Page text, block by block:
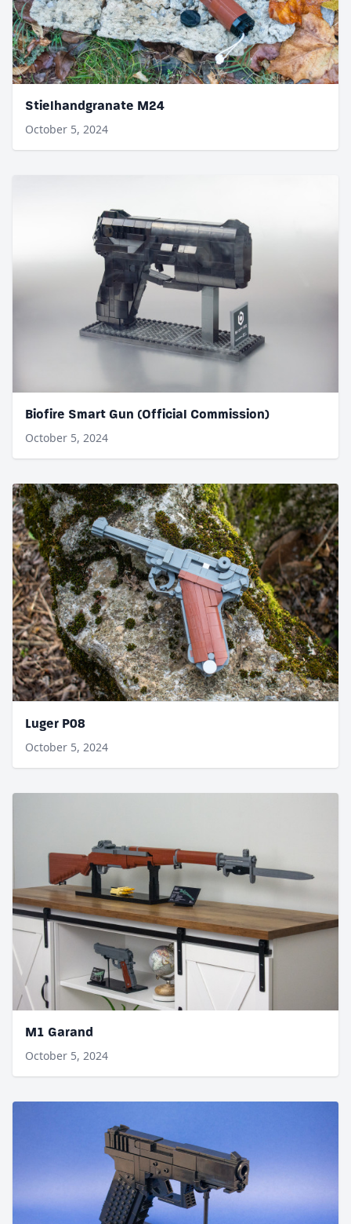
Stielhandgranate M24
October 5, 2024
Biofire Smart Gun (Official Commission)
October 5, 2024
Luger P08
October 5, 2024
M1 Garand
October 5, 2024